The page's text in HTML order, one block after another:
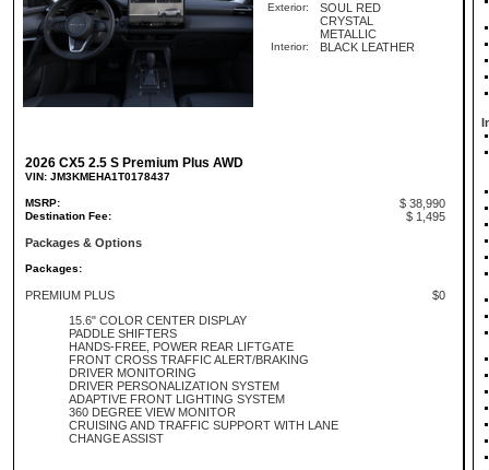
Exterior:
SOUL RED
CRYSTAL
METALLIC
Interior: BLACK LEATHER
2026 CX5 2.5 S Premium Plus AWD
VIN: JM3KMEHA1T0178437
MSRP: $ 38,990
Destination Fee:
$ 1,495
Packages & Options
Packages:
PREMIUM PLUS
$0
15.6" COLOR CENTER DISPLAY
PADDLE SHIFTERS
HANDS-FREE, POWER REAR LIFTGATE
FRONT CROSS TRAFFIC ALERT/BRAKING
DRIVER MONITORING
DRIVER PERSONALIZATION SYSTEM
ADAPTIVE FRONT LIGHTING SYSTEM
360 DEGREE VIEW MONITOR
CRUISING AND TRAFFIC SUPPORT WITH LANE
CHANGE ASSIST